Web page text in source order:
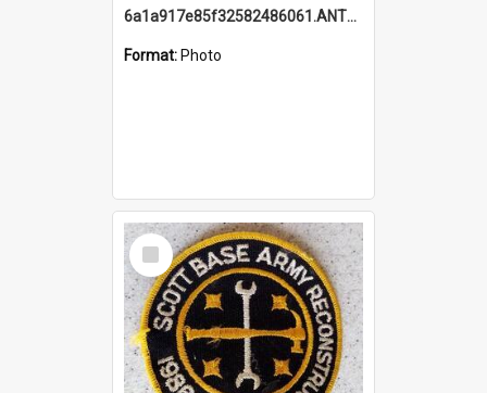
6a1a917e85f32582486061.ANTZ0214_1.mp4
Format: Photo
Select
Item